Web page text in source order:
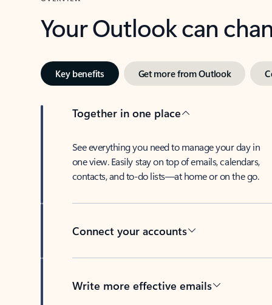
Your Outlook can
Key benefits Get more from Outlook
Together in one place
See everything you need to manage your day in
one view. Easily stay on top of emails, calendars,
contacts, and to-do lists—at home or on the go.
Connect your accounts
Write more effective emails